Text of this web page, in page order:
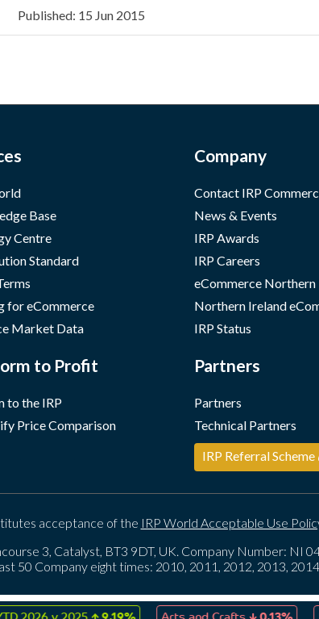
Published: 15 Jun 2015
Base
Centre
Standard
for eCommerce
Market Data
to Profit
to the IRP
Price Comparison
Company
Contact IRP
News & Events
IRP Awards
IRP Careers
eCommerce Northern
Northern Ireland
IRP Status
Partners
Partners
Technical Partners
IRP Referral Scheme
acceptance of the IRP World Acceptable Use
3, Catalyst, BT3 9DT, UK. Company Number: NI
50 Company eight times: 2010, 2011, 2012, 2013,